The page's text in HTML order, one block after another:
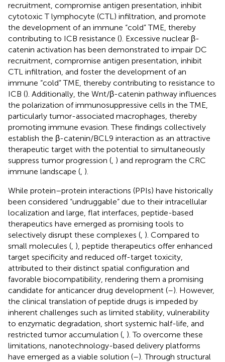
recruitment, compromise antigen presentation, inhibit
cytotoxic T lymphocyte (CTL) infiltration, and promote
the development of an immune “cold” TME, thereby
contributing to ICB resistance (). Excessive nuclear β-
catenin activation has been demonstrated to impair DC
recruitment, compromise antigen presentation, inhibit
CTL infiltration, and foster the development of an
immune “cold” TME, thereby contributing to resistance to
ICB (). Additionally, the Wnt/β-catenin pathway influences
the polarization of immunosuppressive cells in the TME,
particularly tumor-associated macrophages, thereby
promoting immune evasion. These findings collectively
establish the β-catenin/BCL9 interaction as an attractive
therapeutic target with the potential to simultaneously
suppress tumor progression ( ) and reprogram the CRC
immune landscape ( ).
While protein–protein interactions (PPIs) have historically
been considered “undruggable” due to their intracellular
localization and large, flat interfaces, peptide-based
therapeutics have emerged as promising tools to
selectively disrupt these complexes ( ). Compared to
small molecules ( ), peptide therapeutics offer enhanced
target specificity and reduced off-target toxicity,
attributed to their distinct spatial configuration and
favorable biocompatibility, rendering them a promising
candidate for anticancer drug development (–). However,
the clinical translation of peptide drugs is impeded by
inherent challenges such as limited stability, vulnerability
to enzymatic degradation, short systemic half-life, and
restricted tumor accumulation ( ). To overcome these
limitations, nanotechnology-based delivery platforms
have emerged as a viable solution (–). Through structural